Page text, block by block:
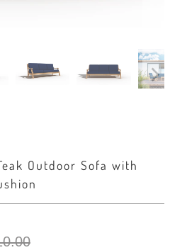
Outdoor Sofa with